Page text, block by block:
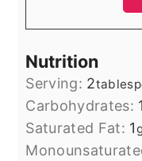
Nutrition
Serving: 2
Carbohydrates:
Saturated Fat: 1